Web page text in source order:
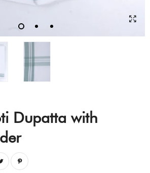
Dupatta with